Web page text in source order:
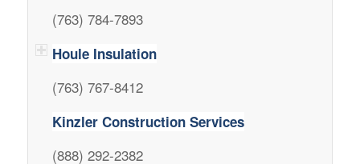
(763) 784-7893
Houle Insulation
(763) 767-8412
Kinzler Construction Services
(888) 292-2382